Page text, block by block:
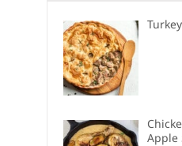
Apple